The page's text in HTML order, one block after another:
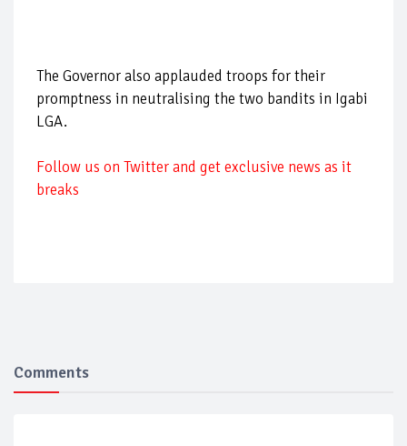
The Governor also applauded troops for their
promptness in neutralising the two bandits in Igabi
LGA.
Follow us on Twitter and get exclusive news as it
breaks
Comments